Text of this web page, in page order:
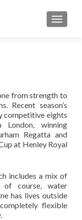
MENU
from strength to
Recent season’s
competitive eights
winning
Regatta and
at Henley Royal
includes a mix of
of course, water
has lives outside
flexible